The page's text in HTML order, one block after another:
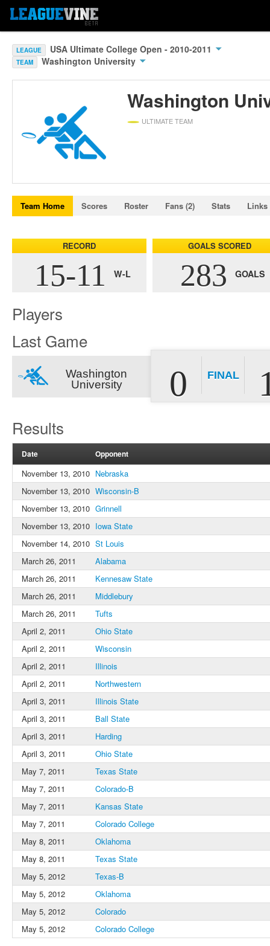
LEAGUE USA Ultimate College Open - 2010-2011
TEAM Washington University
Washington
ULTIMATE TEAM
Team Home Scores Roster Fans (2) Stats Links
RECORD
15-11 W-L
GOALS SCORED
283 GOALS
Players
Last Game
Washington
University
0 FINAL
Results
Date Opponent
November 13, 2010 Nebraska
November 13, 2010 Wisconsin-B
November 13, 2010 Grinnell
November 13, 2010 Iowa State
November 14, 2010 St Louis
March 26, 2011
Alabama
March 26, 2011
Kennesaw State
March 26, 2011
Middlebury
March 26, 2011
Tufts
April 2, 2011
Ohio State
April 2, 2011
Wisconsin
April 2, 2011
Illinois
April 2, 2011
Northwestern
April 3, 2011
Illinois State
April 3, 2011
Ball State
April 3, 2011
Harding
April 3, 2011
Ohio State
May 7, 2011
Texas State
May 7, 2011
Colorado-B
May 7, 2011
Kansas State
May 7, 2011
Colorado College
May 8, 2011
Oklahoma
May 8, 2011
Texas State
May 5, 2012
Texas-B
May 5, 2012
Oklahoma
May 5, 2012
Colorado
May 5, 2012
Colorado College